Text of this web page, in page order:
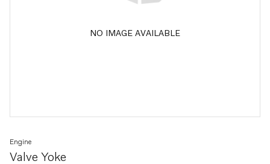
NO IMAGE AVAILABLE
Valve Yoke
Engine